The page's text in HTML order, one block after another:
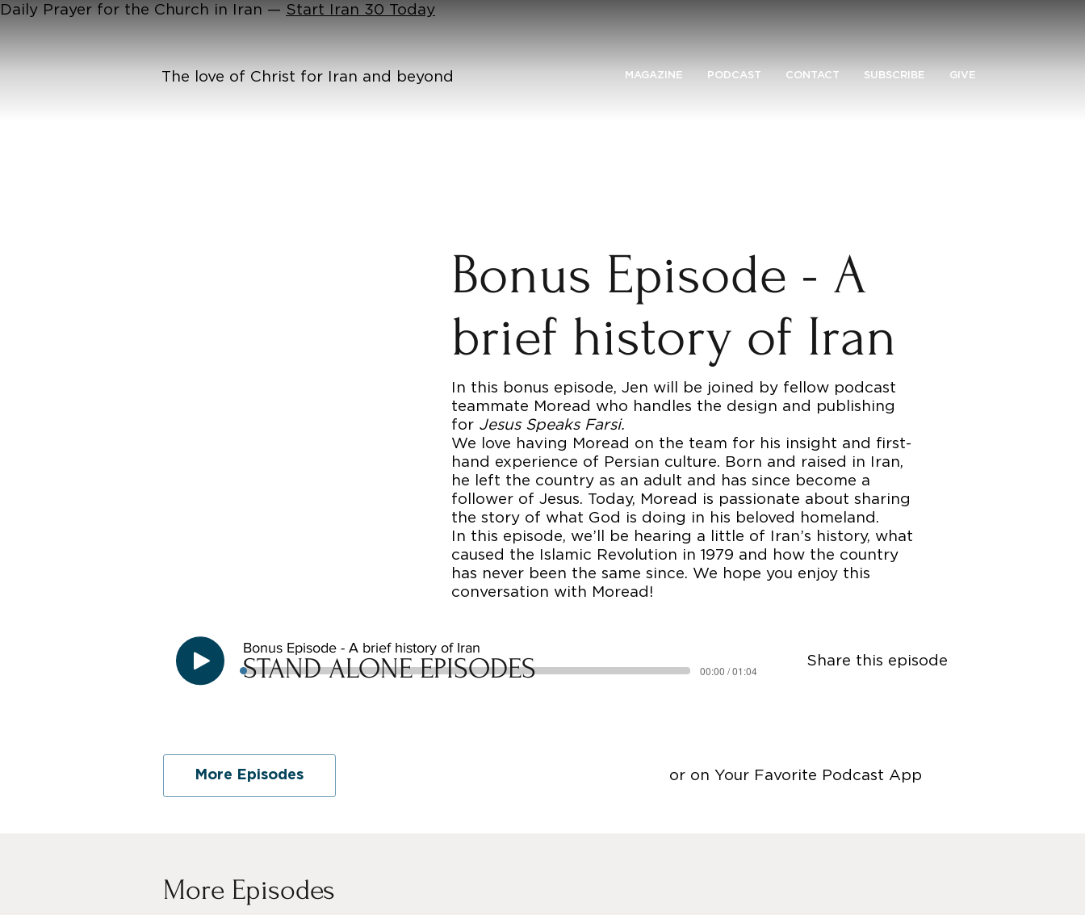
Daily Prayer for the Church in Iran — Start Iran 30 Today
The love of Christ for Iran and beyond MAGAZINE PODCAST CONTACT SUBSCRIBE GIVE
Bonus Episode - A
brief history of Iran
In this bonus episode, Jen will be joined by fellow podcast
teammate Moread who handles the design and publishing
for Jesus Speaks Farsi.
We love having Moread on the team for his insight and first-
hand experience of Persian culture. Born and raised in Iran,
he left the country as an adult and has since become a
follower of Jesus. Today, Moread is passionate about sharing
the story of what God is doing in his beloved homeland.
In this episode, we’ll be hearing a little of Iran’s history, what
caused the Islamic Revolution in 1979 and how the country
has never been the same since. We hope you enjoy this
conversation with Moread!
Bonus Episode - A brief history of Iran
00:00 / 01:04
STAND ALONE EPISODES Share this episode
More Episodes or on Your Favorite Podcast App
More Episodes